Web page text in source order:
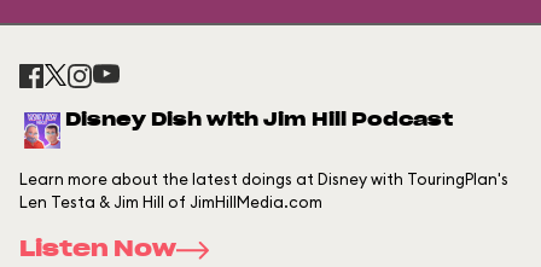
Disney Dish with Jim Hill Podcast
Learn more about the latest doings at Disney with TouringPlan's
Len Testa & Jim Hill of JimHillMedia.com
Listen Now